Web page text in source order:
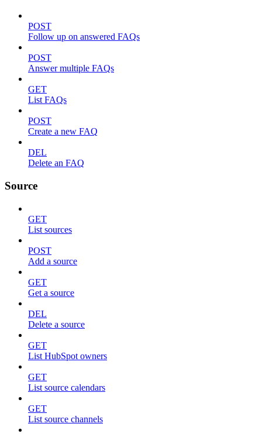
POST
Follow up on answered FAQs
POST
Answer multiple FAQs
GET
List FAQs
POST
Create a new FAQ
DEL
Delete an FAQ
Source
GET
List sources
POST
Add a source
GET
Get a source
DEL
Delete a source
GET
List HubSpot owners
GET
List source calendars
GET
List source channels